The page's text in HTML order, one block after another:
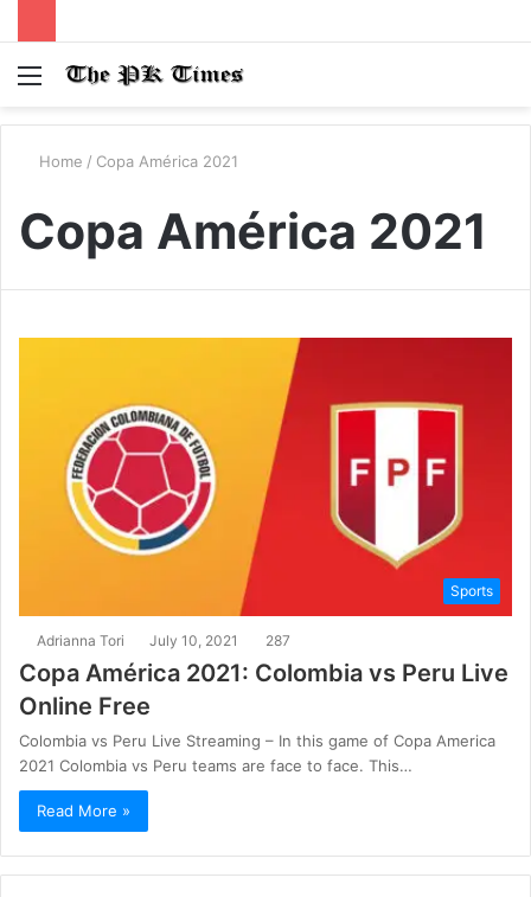
Menu
Home / Copa América 2021
Copa América 2021
Sports
Adrianna Tori July 10, 2021 287
Copa América 2021: Colombia vs Peru Live
Online Free
Colombia vs Peru Live Streaming – In this game of Copa America
2021 Colombia vs Peru teams are face to face. This…
Read More »